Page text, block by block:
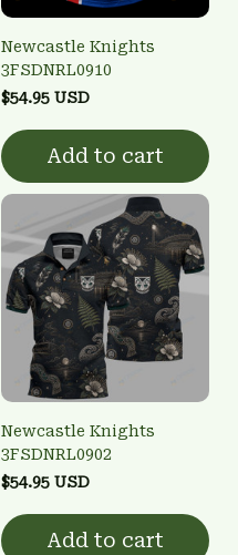
Newcastle Knights
3FSDNRL0910
$54.95 USD
Add to cart
Newcastle Knights
3FSDNRL0902
$54.95 USD
Add to cart